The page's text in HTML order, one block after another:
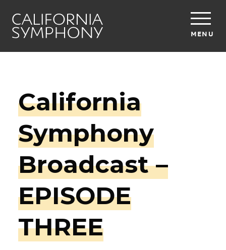
MENU
California
Symphony
Broadcast –
EPISODE
THREE